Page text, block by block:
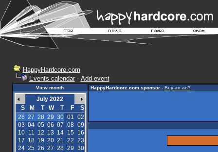
HappyHardcore.com
Events calendar- Add event
View month
July 2022
S
M T W T F
S
26 27 28 29 30 01 02
03 04 05 06 07 08 09
10
11 12 13 14 15
16
17 18 19 20 21 22 23
24 25 26 27 28 29 30
HappyHardcore.com sponsor- Buy an ad?